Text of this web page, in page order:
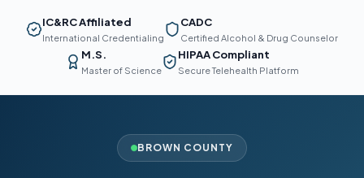
IC&RC Affiliated
International Credentialing
CADC
Certified Alcohol & Drug Counselor
M.S.
Master of Science
HIPAA Compliant
Secure Telehealth Platform
BROWN COUNTY